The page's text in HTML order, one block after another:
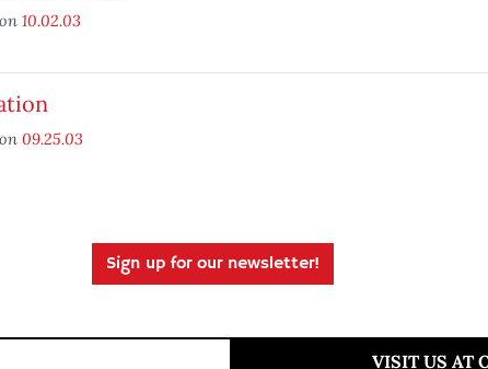
10.02.03
09.25.03
Sign up for our newsletter!
VISIT US AT